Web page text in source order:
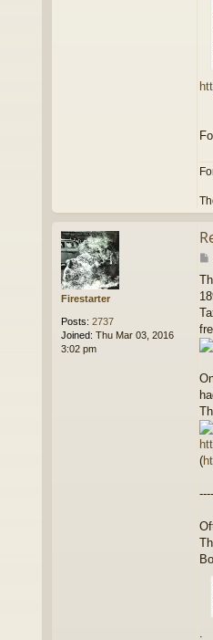
Firestarter
Posts: 2737
Joined: Thu Mar 03, 2016
3:02 pm
t
(
.